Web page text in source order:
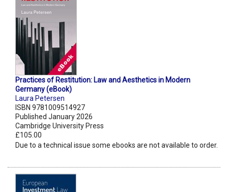
Practices of Restitution: Law and Aesthetics in Modern
Germany (eBook)
Laura Petersen
ISBN 9781009514927
Published January 2026
Cambridge University Press
£105.00
Due to a technical issue some ebooks are not available to order.